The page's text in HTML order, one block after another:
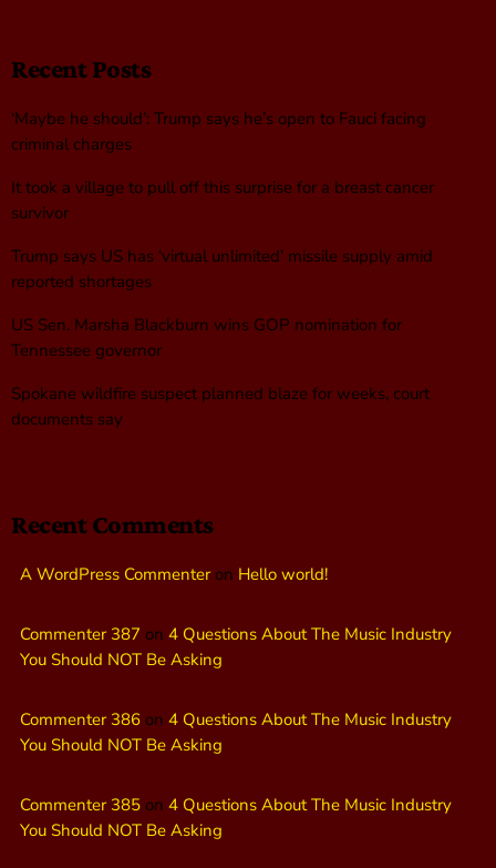
Recent Posts
‘Maybe he should’: Trump says he’s open to Fauci facing
criminal charges
It took a village to pull off this surprise for a breast cancer
survivor
Trump says US has ‘virtual unlimited’ missile supply amid
reported shortages
US Sen. Marsha Blackburn wins GOP nomination for
Tennessee governor
Spokane wildfire suspect planned blaze for weeks, court
documents say
Recent Comments
A WordPress Commenteron Hello world!
Commenter 387 on 4 Questions About The Music Industry
You Should NOT Be Asking
Commenter 386 on 4 Questions About The Music Industry
You Should NOT Be Asking
Commenter 385 on 4 Questions About The Music Industry
You Should NOT Be Asking